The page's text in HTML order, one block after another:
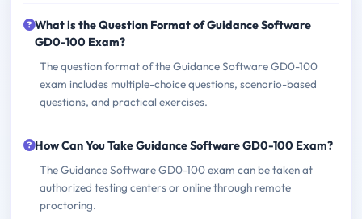
What is the Question Format of Guidance Software
GD0-100 Exam?
The question format of the Guidance Software GD0-100
exam includes multiple-choice questions, scenario-based
questions, and practical exercises.
How Can You Take Guidance Software GD0-100 Exam?
The Guidance Software GD0-100 exam can be taken at
authorized testing centers or online through remote
proctoring.